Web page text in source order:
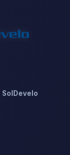
SolDevelo